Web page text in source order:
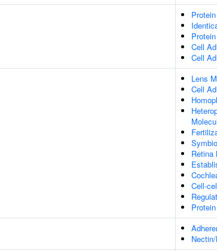
Cell
Cell
Lens
Cell
Retina
Cell-